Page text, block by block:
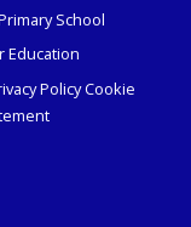
School
Education
PolicyCookie